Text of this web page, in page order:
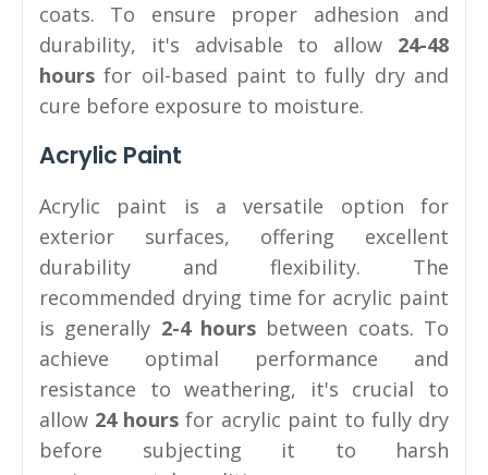
coats. To ensure proper adhesion and
durability, it's advisable to allow 24-48
hours for oil-based paint to fully dry and
cure before exposure to moisture.
Acrylic Paint
Acrylic paint is a versatile option for
exterior surfaces, offering excellent
durability and flexibility. The
recommended drying time for acrylic paint
is generally 2-4 hours between coats. To
achieve optimal performance and
resistance to weathering, it's crucial to
allow 24 hours for acrylic paint to fully dry
before subjecting it to harsh